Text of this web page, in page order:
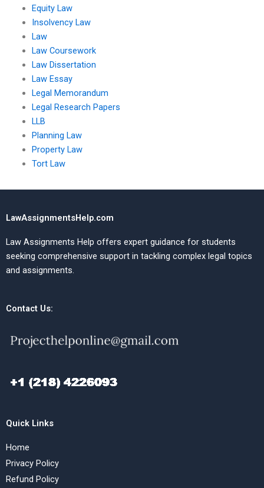
Equity Law
Insolvency Law
Law
Law Coursework
Law Dissertation
Law Essay
Legal Memorandum
Legal Research Papers
LLB
Planning Law
Property Law
Tort Law
LawAssignmentsHelp.com
Law Assignments Help offers expert guidance for students
seeking comprehensive support in tackling complex legal topics
and assignments.
Contact Us:
Quick Links
Home
Privacy Policy
Refund Policy